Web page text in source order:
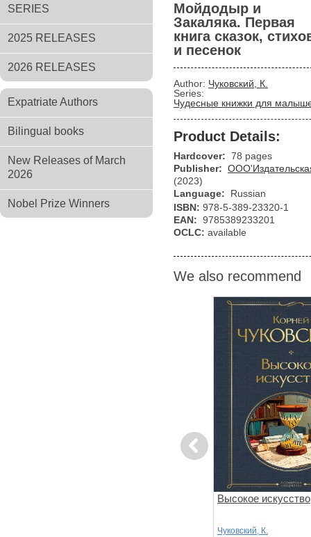
SERIES
2025 RELEASES
2026 RELEASES
Expatriate Authors
Bilingual books
New Releases of March
2026
Nobel Prize Winners
Мойдодыр и
Закаляка. Первая
книга сказок,
и песенок
Author: Чуковский, К.
Series:
Чудесные книжки для
Product Details:
Hardcover: 78 pages
Publisher:
(2023)
Language:
Russian
ISBN: 978-5-389-23320-1
EAN: 9785389233201
OCLC: available
We also recommend
Previous
Высокое искусство
Чуковский, К.